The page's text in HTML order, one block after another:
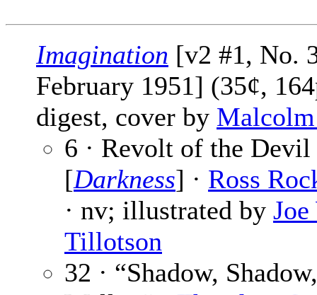
Imagination [v2 #1, No.
February 1951] (35¢,
digest, cover by
6 · Revolt of the Devil
[Darkness] · Ross
· nv; illustrated by Joe
Tillotson
32 · “Shadow,